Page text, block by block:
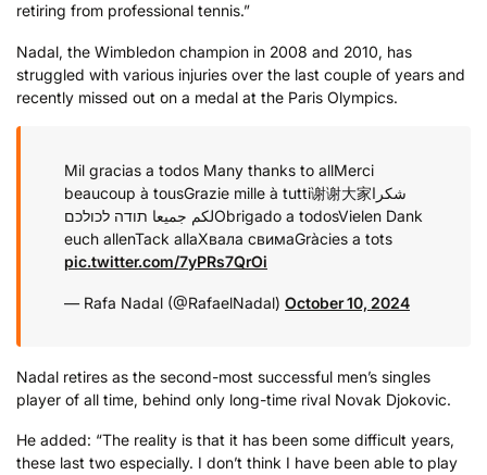
retiring from professional tennis.”
Nadal, the Wimbledon champion in 2008 and 2010, has
struggled with various injuries over the last couple of years and
recently missed out on a medal at the Paris Olympics.
Mil gracias a todos Many thanks to allMerci
beaucoup à tousGrazie mille à tutti谢谢大家شكرا
لكم جميعا תודה לכולכם Obrigado a todosVielen Dank
euch allenTack allaХвала свимаGràcies a tots
pic.twitter.com/7yPRs7QrOi
— Rafa Nadal (@RafaelNadal) October 10, 2024
Nadal retires as the second-most successful men’s singles
player of all time, behind only long-time rival Novak Djokovic.
He added: “The reality is that it has been some difficult years,
these last two especially. I don’t think I have been able to play